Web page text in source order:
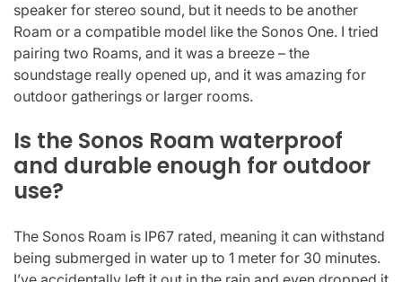
speaker for stereo sound, but it needs to be another
Roam or a compatible model like the Sonos One. I tried
pairing two Roams, and it was a breeze – the
soundstage really opened up, and it was amazing for
outdoor gatherings or larger rooms.
Is the Sonos Roam waterproof
and durable enough for outdoor
use?
The Sonos Roam is IP67 rated, meaning it can withstand
being submerged in water up to 1 meter for 30 minutes.